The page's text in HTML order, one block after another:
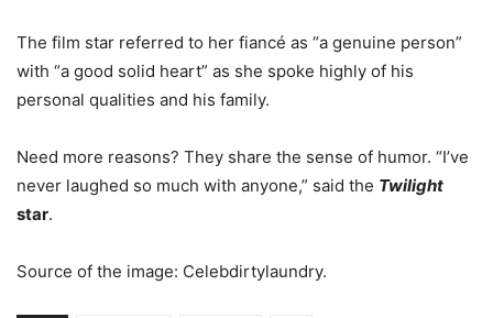
The film star referred to her fiancé as “a genuine person”
with “a good solid heart” as she spoke highly of his
personal qualities and his family.
Need more reasons? They share the sense of humor. “I’ve
never laughed so much with anyone,” said the Twilight
star.
Source of the image: Celebdirtylaundry.